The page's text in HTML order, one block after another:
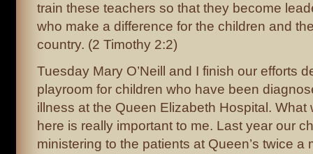
train these teachers so that they become
who make a difference for the children and
country. (2 Timothy 2:2)
Tuesday Mary O’Neill and I finish our efforts
playroom for children who have been
illness at the Queen Elizabeth Hospital. What
here is really important to me. Last year our
ministering to the patients at Queen’s twice a